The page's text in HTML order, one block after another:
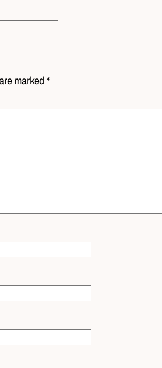
marked *